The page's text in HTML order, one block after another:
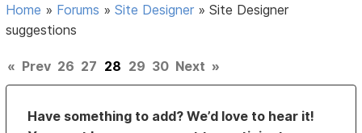
Home » Forums »Site Designer »Site Designer
suggestions
« Prev 26 27 28 29 30 Next »
Have something to add? We’d love to hear it!